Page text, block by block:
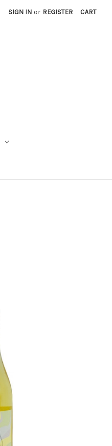
SIGN IN or REGISTER CART